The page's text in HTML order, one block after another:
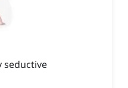
seductive